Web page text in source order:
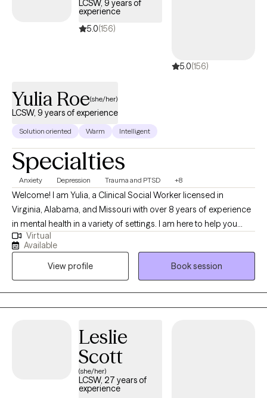
LCSW, 9 years of
experience
5.0(156)
5.0(156)
Yulia Roe(she/her)
LCSW, 9 years of experience
Solution oriented Warm Intelligent
Specialties
Anxiety Depression Trauma and PTSD +8
Welcome! I am Yulia, a Clinical Social Worker licensed in
Virginia, Alabama, and Missouri with over 8 years of experience
in mental health in a variety of settings. I am here to help you
overcome challenges that you are currently facing. Our life
journey may surprise us with many joyful and positive
experiences, but there are certainly times when we stumble upon
disappointments, stressful life events, health concerns, loss of a
loved one, or traumatic experiences that bring us down to our
knees and make us question the fairness of life itself and our
applaud you for finding strengths to reach out for help.
Virtual
Available
View profile
Book session
Leslie
Scott
(she/her)
LCSW, 27 years of
experience